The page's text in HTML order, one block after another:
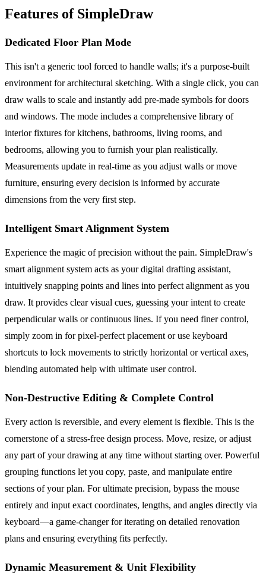
Features of SimpleDraw
Dedicated Floor Plan Mode
This isn't a generic tool forced to handle walls; it's a purpose-built
environment for architectural sketching. With a single click, you can
draw walls to scale and instantly add pre-made symbols for doors
and windows. The mode includes a comprehensive library of
interior fixtures for kitchens, bathrooms, living rooms, and
bedrooms, allowing you to furnish your plan realistically.
Measurements update in real-time as you adjust walls or move
furniture, ensuring every decision is informed by accurate
dimensions from the very first step.
Intelligent Smart Alignment System
Experience the magic of precision without the pain. SimpleDraw's
smart alignment system acts as your digital drafting assistant,
intuitively snapping points and lines into perfect alignment as you
draw. It provides clear visual cues, guessing your intent to create
perpendicular walls or continuous lines. If you need finer control,
simply zoom in for pixel-perfect placement or use keyboard
shortcuts to lock movements to strictly horizontal or vertical axes,
blending automated help with ultimate user control.
Non-Destructive Editing & Complete Control
Every action is reversible, and every element is flexible. This is the
cornerstone of a stress-free design process. Move, resize, or adjust
any part of your drawing at any time without starting over. Powerful
grouping functions let you copy, paste, and manipulate entire
sections of your plan. For ultimate precision, bypass the mouse
entirely and input exact coordinates, lengths, and angles directly via
keyboard—a game-changer for iterating on detailed renovation
plans and ensuring everything fits perfectly.
Dynamic Measurement & Unit Flexibility